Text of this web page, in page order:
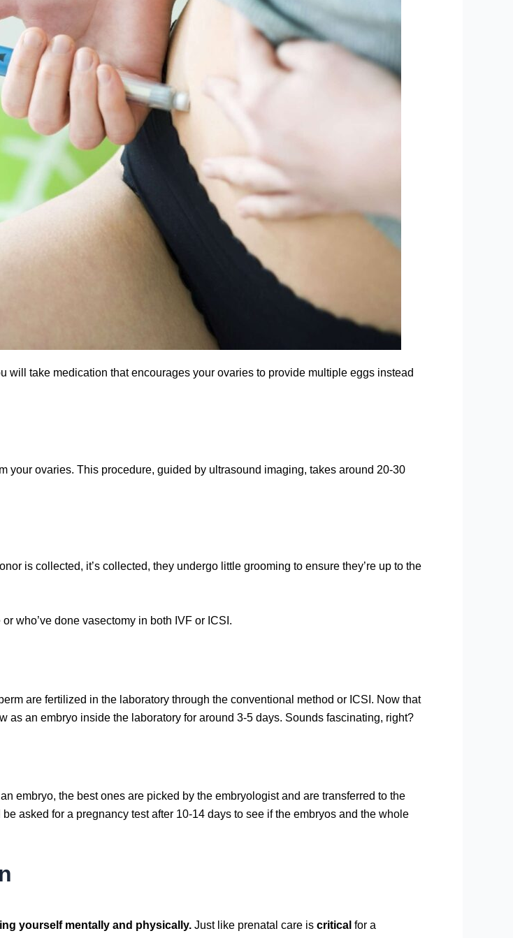
will take medication that encourages your ovaries to provide multiple eggs instead
your ovaries. This procedure, guided by ultrasound imaging, takes around 20-30
is collected, it’s collected, they undergo little grooming to ensure they’re up to the
who’ve done vasectomy in both IVF or ICSI.
are fertilized in the laboratory through the conventional method or ICSI. Now that
as an embryo inside the laboratory for around 3-5 days. Sounds fascinating, right?
embryo, the best ones are picked by the embryologist and are transferred to the
asked for a pregnancy test after 10-14 days to see if the embryos and the whole
yourself mentally and physically. Just like prenatal care is critical for a